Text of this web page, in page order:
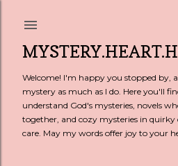
Welcome! I'm happy you stopped by,
mystery as much as I do. Here you'll
understand God's mysteries, novels
together, and cozy mysteries in
care. May my words offer joy to your